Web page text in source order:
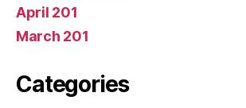
April 201
March 201
Categories